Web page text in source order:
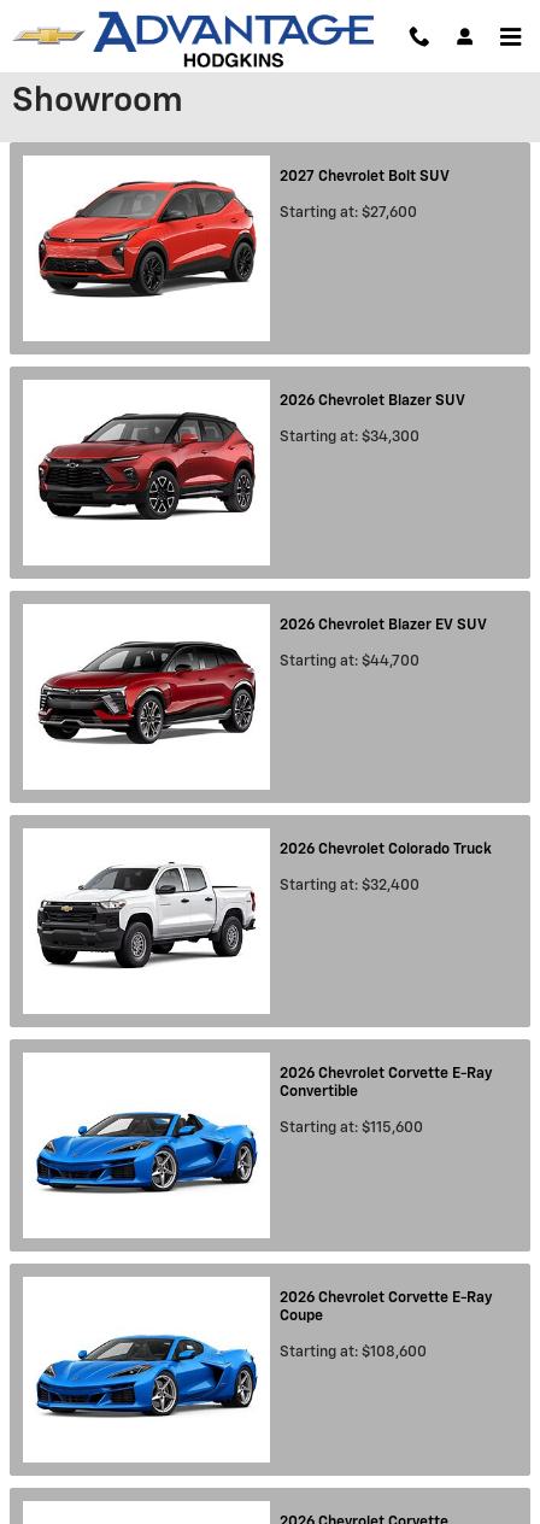
Skip to main content
Showroom
2027 Chevrolet Bolt SUV
Starting at: $27,600
2026 Chevrolet Blazer SUV
Starting at: $34,300
2026 Chevrolet Blazer EV SUV
Starting at: $44,700
2026 Chevrolet Colorado Truck
Starting at: $32,400
2026 Chevrolet Corvette E-Ray
Convertible
Starting at: $115,600
2026 Chevrolet Corvette E-Ray
Coupe
Starting at: $108,600